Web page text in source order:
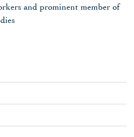
and prominent member of